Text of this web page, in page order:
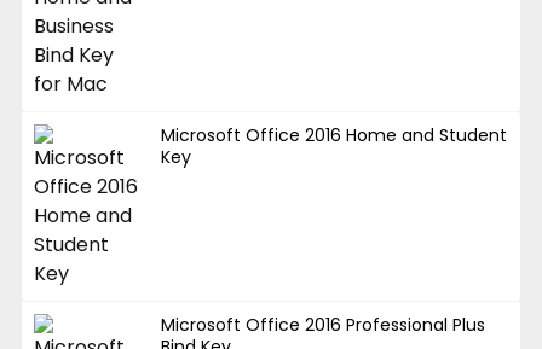
Microsoft Office 2016 Home and Student
Key
Microsoft Office 2016 Professional Plus